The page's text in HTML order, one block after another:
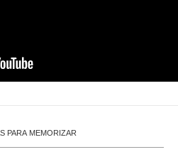
PARA MEMORIZAR